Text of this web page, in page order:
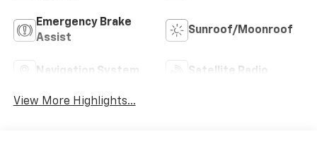
Emergency Brake
Assist
Sunroof/Moonroof
Navigation System Satellite Radio
View More Highlights...